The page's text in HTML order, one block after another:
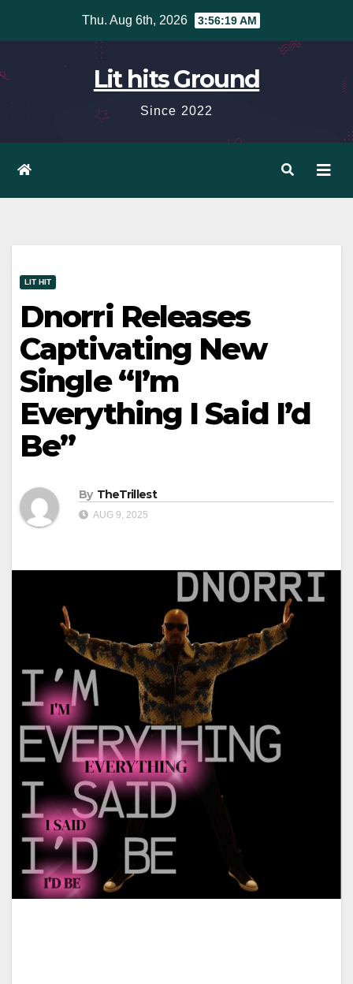
Thu. Aug 6th, 2026 3:56:20 AM
Lit hits Ground
Since 2022
LIT HIT
Dnorri Releases
Captivating New
Single “I’m
Everything I Said I’d
Be”
By TheTrillest
AUG 9, 2025